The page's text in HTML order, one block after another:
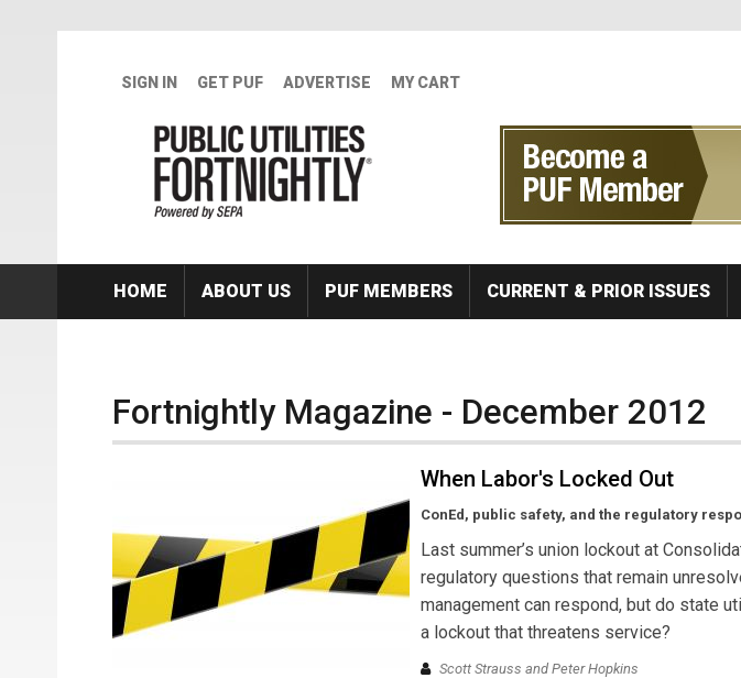
SIGN IN GET PUF ADVERTISE MY CART
HOME ABOUT US PUF MEMBERS CURRENT & PRIOR ISSUES
Fortnightly Magazine - December 2012
When Labor's Locked Out
ConEd, public safety, and the regulatory
Last summer’s union lockout at
regulatory questions that remain
management can respond, but do state
a lockout that threatens service?
Scott Strauss and Peter Hopkins